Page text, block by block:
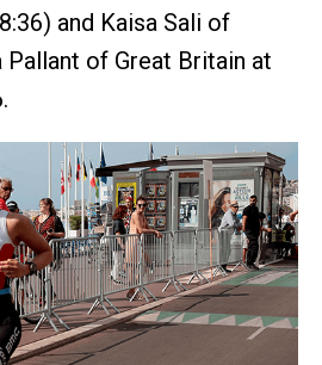
and Kaisa Sali of
Pallant of Great Britain at